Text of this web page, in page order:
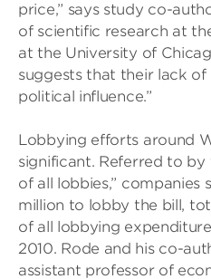
price,” says study co-
of scientific research at
at the University of
suggests that their lack
political influence.”
Lobbying efforts around
significant. Referred to by
of all lobbies,”
million to lobby the bill,
of all lobbying
2010. Rode and his co-
assistant professor of